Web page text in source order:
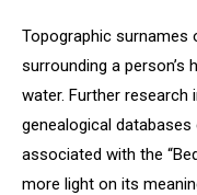
Topographic surnames
surrounding a person’s
water. Further
genealogical
associated with the
more light on its